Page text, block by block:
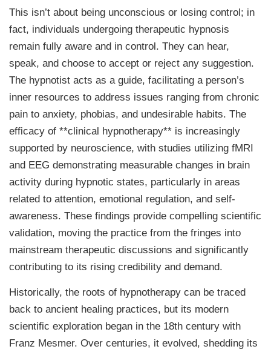
This isn’t about being unconscious or losing control; in
fact, individuals undergoing therapeutic hypnosis
remain fully aware and in control. They can hear,
speak, and choose to accept or reject any suggestion.
The hypnotist acts as a guide, facilitating a person’s
inner resources to address issues ranging from chronic
pain to anxiety, phobias, and undesirable habits. The
efficacy of **clinical hypnotherapy** is increasingly
supported by neuroscience, with studies utilizing fMRI
and EEG demonstrating measurable changes in brain
activity during hypnotic states, particularly in areas
related to attention, emotional regulation, and self-
awareness. These findings provide compelling scientific
validation, moving the practice from the fringes into
mainstream therapeutic discussions and significantly
contributing to its rising credibility and demand.
Historically, the roots of hypnotherapy can be traced
back to ancient healing practices, but its modern
scientific exploration began in the 18th century with
Franz Mesmer. Over centuries, it evolved, shedding its